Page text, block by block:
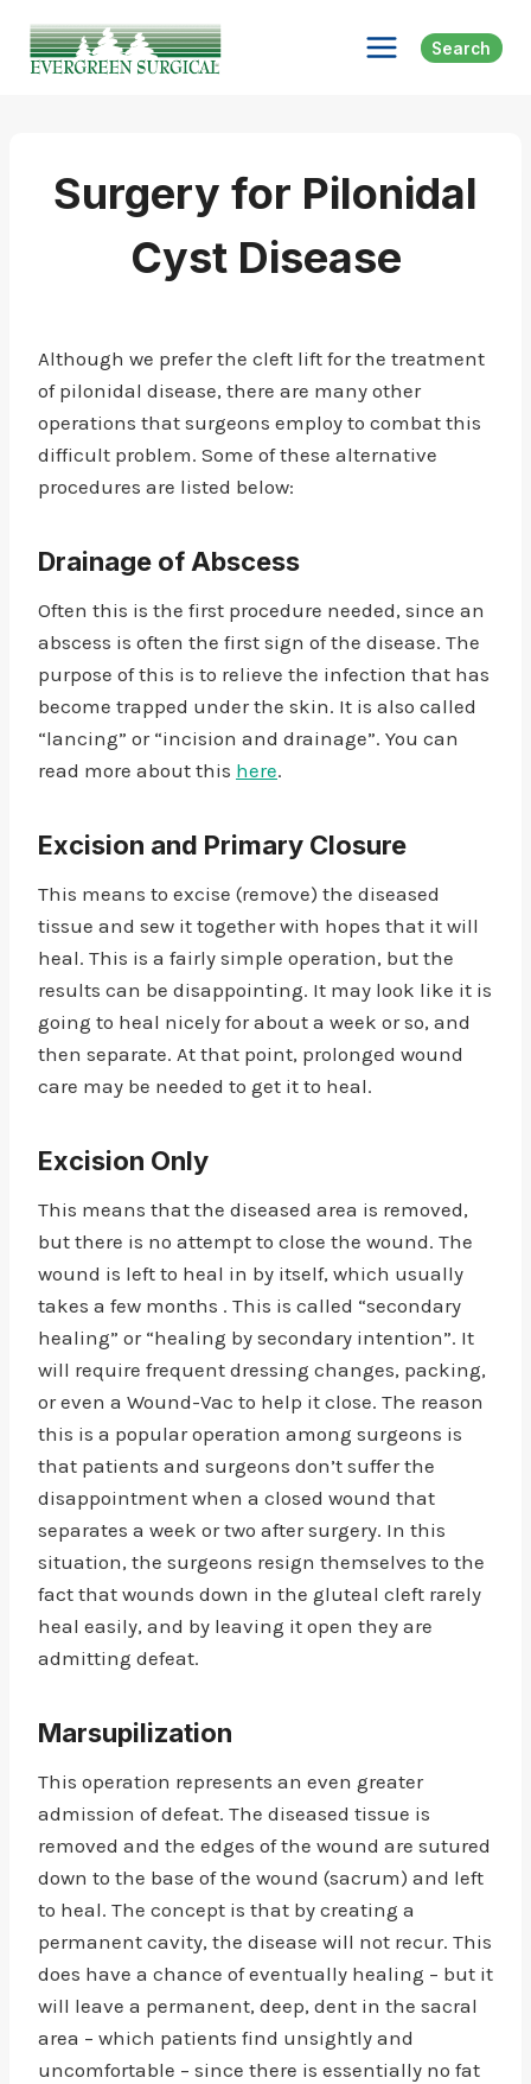
content
Search
Surgery for Pilonidal
Cyst Disease
Although we prefer the cleft lift for the treatment
of pilonidal disease, there are many other
operations that surgeons employ to combat this
difficult problem. Some of these alternative
procedures are listed below:
Drainage of Abscess
Often this is the first procedure needed, since an
abscess is often the first sign of the disease. The
purpose of this is to relieve the infection that has
become trapped under the skin. It is also called
“lancing” or “incision and drainage”. You can
read more about this here.
Excision and Primary Closure
This means to excise (remove) the diseased
tissue and sew it together with hopes that it will
heal. This is a fairly simple operation, but the
results can be disappointing. It may look like it is
going to heal nicely for about a week or so, and
then separate. At that point, prolonged wound
care may be needed to get it to heal.
Excision Only
This means that the diseased area is removed,
but there is no attempt to close the wound. The
wound is left to heal in by itself, which usually
takes a few months . This is called “secondary
healing” or “healing by secondary intention”. It
will require frequent dressing changes, packing,
or even a Wound-Vac to help it close. The reason
this is a popular operation among surgeons is
that patients and surgeons don’t suffer the
disappointment when a closed wound that
separates a week or two after surgery. In this
situation, the surgeons resign themselves to the
fact that wounds down in the gluteal cleft rarely
heal easily, and by leaving it open they are
admitting defeat.
Marsupilization
This operation represents an even greater
admission of defeat. The diseased tissue is
removed and the edges of the wound are sutured
down to the base of the wound (sacrum) and left
to heal. The concept is that by creating a
permanent cavity, the disease will not recur. This
does have a chance of eventually healing – but it
will leave a permanent, deep, dent in the sacral
area – which patients find unsightly and
uncomfortable – since there is essentially no fat